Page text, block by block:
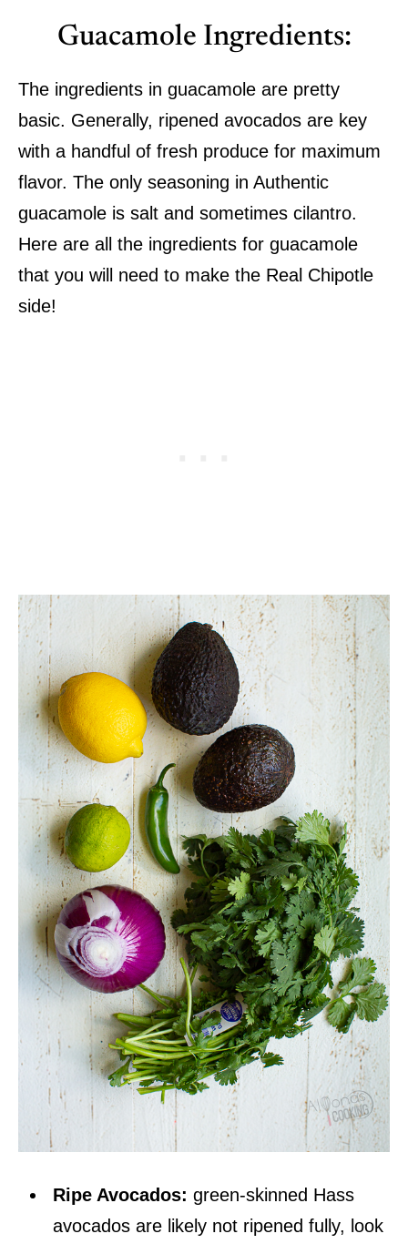
Guacamole Ingredients:
The ingredients in guacamole are pretty
basic. Generally, ripened avocados are key
with a handful of fresh produce for maximum
flavor. The only seasoning in Authentic
guacamole is salt and sometimes cilantro.
Here are all the ingredients for guacamole
that you will need to make the Real Chipotle
side!
Ripe Avocados:green-skinned Hass
avocados are likely not ripened fully, look